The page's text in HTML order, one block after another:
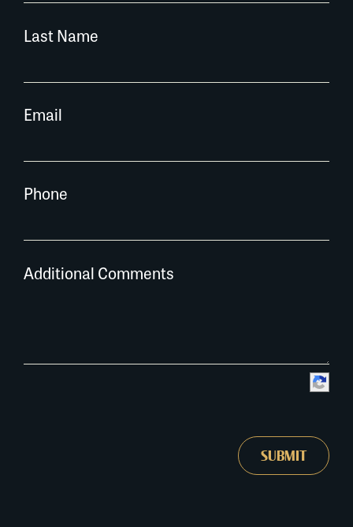
Last Name
Email
Phone
Additional Comments